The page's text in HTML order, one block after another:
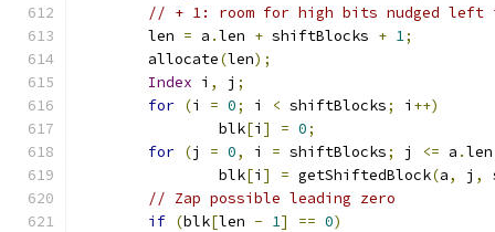
// + 1: room for high bits nudged left
	len
= a .len + shiftBlocks + 1;
	allocate
(len);
Index i , j ;
for (i = 0; i < shiftBlocks; i ++)
		blk
[i ] = 0;
for (j = 0, i = shiftBlocks; j <= a .len
		blk
[i ] = getShiftedBlock(a, j ,
// Zap possible leading zero
if (blk[len - 1] == 0)